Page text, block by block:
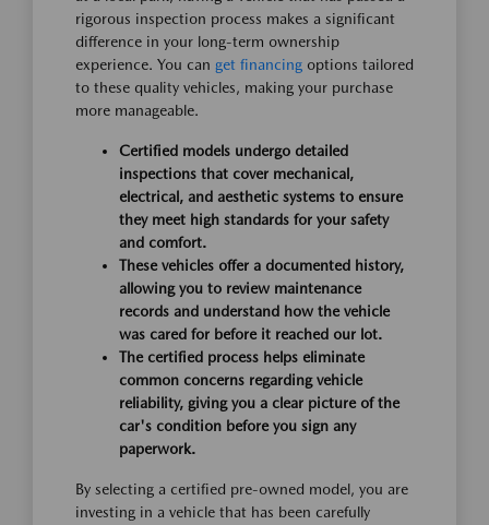
rigorous inspection process makes a significant
difference in your long-term ownership
experience. You can get financing options tailored
to these quality vehicles, making your purchase
more manageable.
Certified models undergo detailed
inspections that cover mechanical,
electrical, and aesthetic systems to ensure
they meet high standards for your safety
and comfort.
These vehicles offer a documented history,
allowing you to review maintenance
records and understand how the vehicle
was cared for before it reached our lot.
The certified process helps eliminate
common concerns regarding vehicle
reliability, giving you a clear picture of the
car's condition before you sign any
paperwork.
By selecting a certified pre-owned model, you are
investing in a vehicle that has been carefully